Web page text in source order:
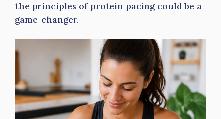
the principles of protein pacing could be a
game-changer.